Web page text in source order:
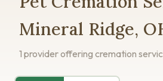
Mineral Ridge,
1 provider offering cremation